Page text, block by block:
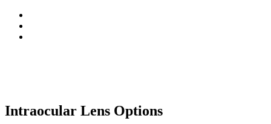
Intraocular Lens Options